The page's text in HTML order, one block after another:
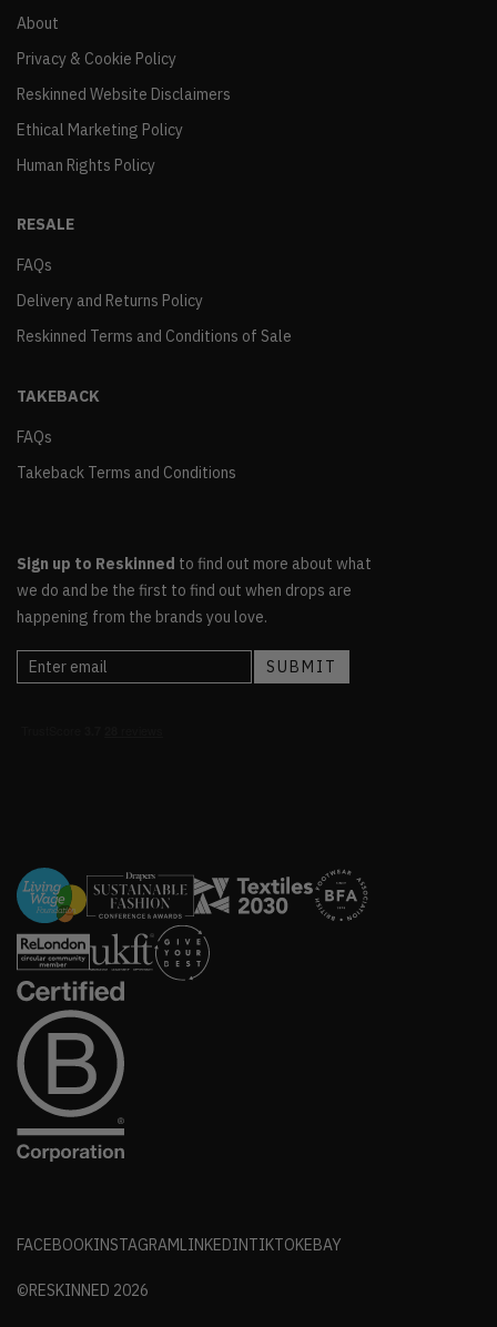
About
Privacy & Cookie Policy
Reskinned Website Disclaimers
Ethical Marketing Policy
Human Rights Policy
RESALE
FAQs
Delivery and Returns Policy
Reskinned Terms and Conditions of Sale
TAKEBACK
FAQs
Takeback Terms and Conditions
Sign up to Reskinned to find out more about what
we do and be the first to find out when drops are
happening from the brands you love.
FACEBOOKINSTAGRAM LINKEDINTIKTOKEBAY
©RESKINNED 2026